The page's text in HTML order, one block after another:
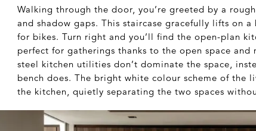
Walking through the door, you’re greeted by a
and shadow gaps. This staircase gracefully lifts on
for bikes. Turn right and you’ll find the open-plan
perfect for gatherings thanks to the open space
steel kitchen utilities don’t dominate the space,
bench does. The bright white colour scheme of the
the kitchen, quietly separating the two spaces